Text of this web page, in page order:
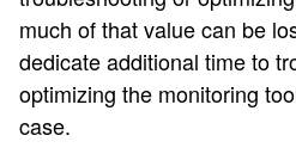
much of that value can be
dedicate additional time to
optimizing the monitoring
case.